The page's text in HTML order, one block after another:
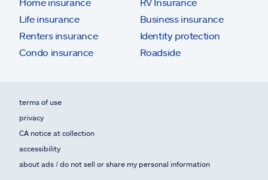
Life insurance
Renters insurance
Condo insurance
Business insurance
Identity protection
Roadside
terms of use
privacy
CA notice at collection
accessibility
about ads / do not sell or share my personal information